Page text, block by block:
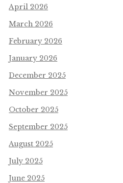
April 2026
March 2026
February 2026
January 2026
December 2025
November 2025
October 2025
September 2025
August 2025
July 2025
June 2025